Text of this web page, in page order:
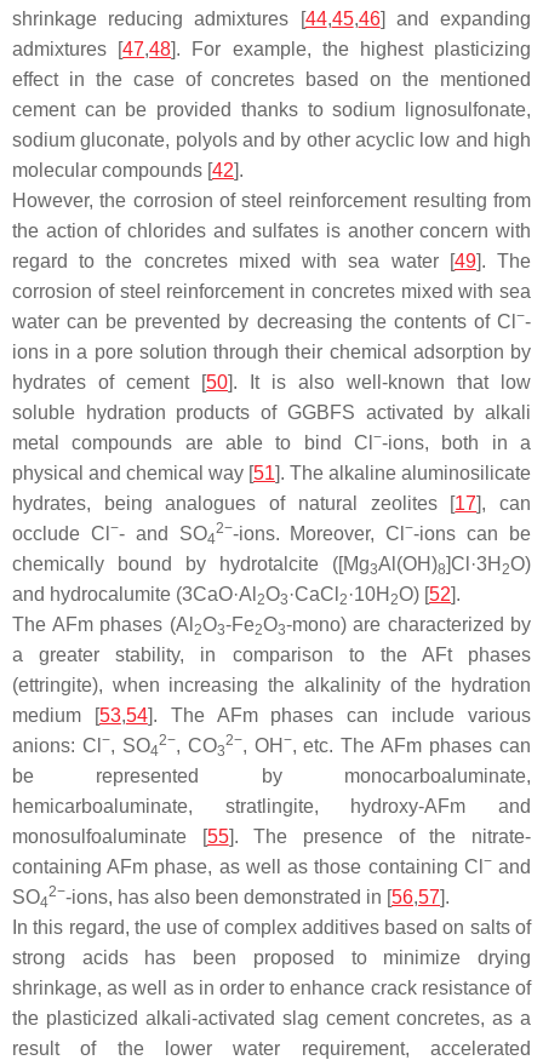
shrinkage reducing admixtures [44,45,46] and expanding
admixtures [47,48]. For example, the highest plasticizing
effect in the case of concretes based on the mentioned
cement can be provided thanks to sodium lignosulfonate,
sodium gluconate, polyols and by other acyclic low and high
molecular compounds [42].
However, the corrosion of steel reinforcement resulting from
the action of chlorides and sulfates is another concern with
regard to the concretes mixed with sea water [49]. The
corrosion of steel reinforcement in concretes mixed with sea
water can be prevented by decreasing the contents of Cl −-
ions in a pore solution through their chemical adsorption by
hydrates of cement [50]. It is also well-known that low
soluble hydration products of GGBFS activated by alkali
metal compounds are able to bind Cl −-ions, both in a
physical and chemical way [51]. The alkaline aluminosilicate
hydrates, being analogues of natural zeolites [17], can
occlude Cl −- and SO4
2−-ions. Moreover, Cl−-ions can be
chemically bound by hydrotalcite ([Mg3Al(OH)8]Cl·3H 2O)
and hydrocalumite (3CaO·Al 2O3 ·CaCl 2 ·10H 2O) [52].
The AFm phases (Al 2O3-Fe2O3-mono) are characterized by
a greater stability, in comparison to the AFt phases
(ettringite), when increasing the alkalinity of the hydration
medium [53,54]. The AFm phases can include various
anions: Cl −, SO4
2−, CO3
2−, OH −, etc. The AFm phases can
be represented by monocarboaluminate,
hemicarboaluminate, stratlingite, hydroxy-AFm and
monosulfoaluminate [55]. The presence of the nitrate-
containing AFm phase, as well as those containing Cl −and
SO4
2−-ions, has also been demonstrated in [56,57].
In this regard, the use of complex additives based on salts of
strong acids has been proposed to minimize drying
shrinkage, as well as in order to enhance crack resistance of
the plasticized alkali-activated slag cement concretes, as a
result of the lower water requirement, accelerated